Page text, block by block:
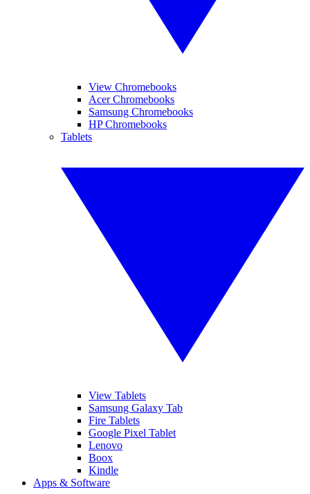
View Chromebooks
Acer Chromebooks
Samsung Chromebooks
HP Chromebooks
Tablets
View Tablets
Samsung Galaxy Tab
Fire Tablets
Google Pixel Tablet
Lenovo
Boox
Kindle
Apps & Software